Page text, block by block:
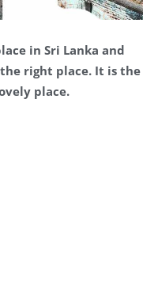
in Sri Lanka and
right place. It is the
place.